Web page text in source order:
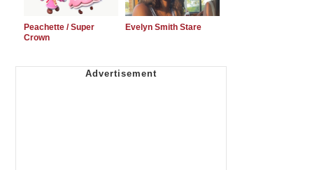
Peachette / Super
Crown
Evelyn Smith Stare